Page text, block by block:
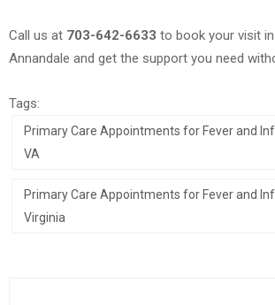
Call us at 703-642-6633 to book your visit
Annandale and get the support you need
Tags:
Primary Care Appointments for Fever and
VA
Primary Care Appointments for Fever and
Virginia